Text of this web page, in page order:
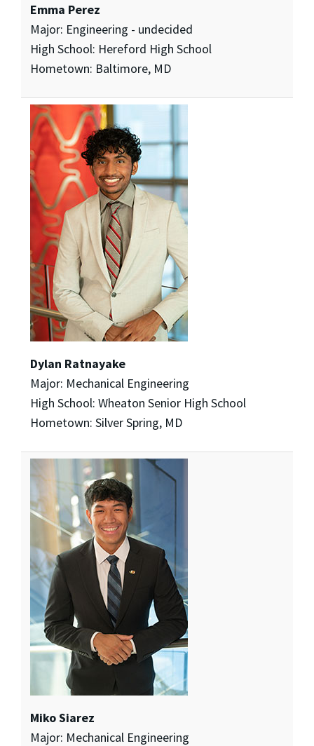
Emma Perez
Major: Engineering - undecided
High School: Hereford High School
Hometown: Baltimore, MD
Dylan Ratnayake
Major: Mechanical Engineering
High School: Wheaton Senior High School
Hometown: Silver Spring, MD
Miko Siarez
Major: Mechanical Engineering